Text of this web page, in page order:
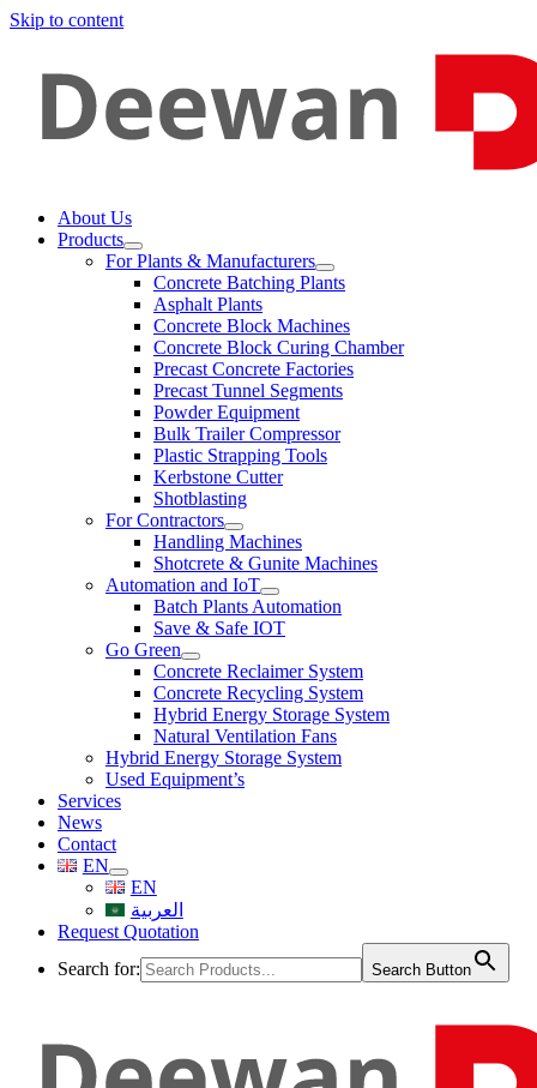
Skip to content
About Us
Products
For Plants & Manufacturers
Concrete Batching Plants
Asphalt Plants
Concrete Block Machines
Concrete Block Curing Chamber
Precast Concrete Factories
Precast Tunnel Segments
Powder Equipment
Bulk Trailer Compressor
Plastic Strapping Tools
Kerbstone Cutter
Shotblasting
For Contractors
Handling Machines
Shotcrete & Gunite Machines
Automation and IoT
Batch Plants Automation
Save & Safe IOT
Go Green
Concrete Reclaimer System
Concrete Recycling System
Hybrid Energy Storage System
Natural Ventilation Fans
Hybrid Energy Storage System
Used Equipment’s
Services
News
Contact
EN
EN
العربية
Request Quotation
Search for:
Search Button